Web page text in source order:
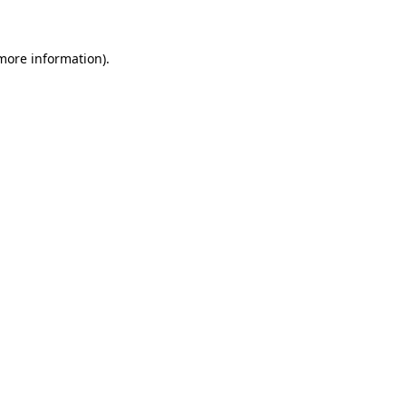
information).